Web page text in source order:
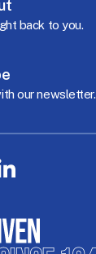
back to you.
our newsletter.
LinkedIn